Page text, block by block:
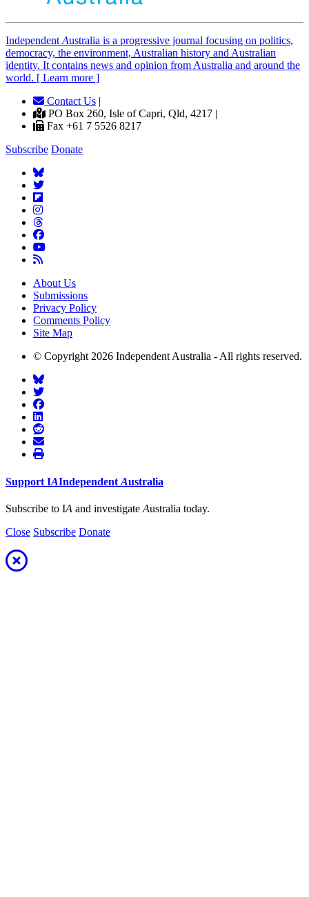
Independent Australia is a progressive journal focusing on politics,
democracy, the environment, Australian history and Australian
identity. It contains news and opinion from Australia and around the
world. [ Learn more ]
Contact Us |
PO Box 260, Isle of Capri, Qld, 4217 |
Fax +61 7 5526 8217
Subscribe Donate
About Us
Submissions
Privacy Policy
Comments Policy
Site Map
© Copyright 2026 Independent Australia - All rights reserved.
Support IAIndependent Australia
Subscribe to IA and investigate Australia today.
Close Subscribe Donate